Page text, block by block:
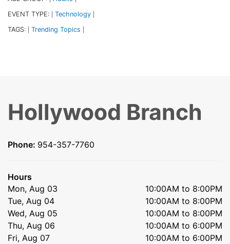
EVENT TYPE: Technology
TAGS: Trending Topics
Hollywood Branch
Phone: 954-357-7760
Hours
Mon, Aug 03
10:00AM to 8:00PM
Tue, Aug 04
10:00AM to 8:00PM
Wed, Aug 05
10:00AM to 8:00PM
Thu, Aug 06
10:00AM to 6:00PM
Fri, Aug 07
10:00AM to 6:00PM